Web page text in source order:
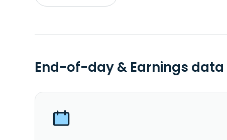
End-of-day & Earnings data